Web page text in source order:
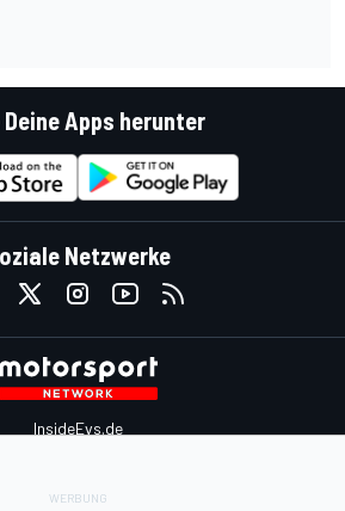
Deine Apps herunter
Netzwerke
InsideEvs.de
Motorsportstats.com